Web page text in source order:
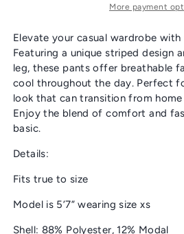
More payment
Elevate your casual wardrobe with
Featuring a unique striped design
leg, these pants offer breathable
cool throughout the day. Perfect
look that can transition from
Enjoy the blend of comfort and
basic.
Details:
Fits true to size
Model is 5’7” wearing size xs
Shell: 88% Polyester, 12% Modal